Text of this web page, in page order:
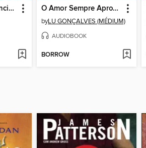
Guia de sobrevivência digital O Amor Sempre Aproxima
byLU GONÇALVES (MÉDIUM)
AUDIOBOOK
BORROW